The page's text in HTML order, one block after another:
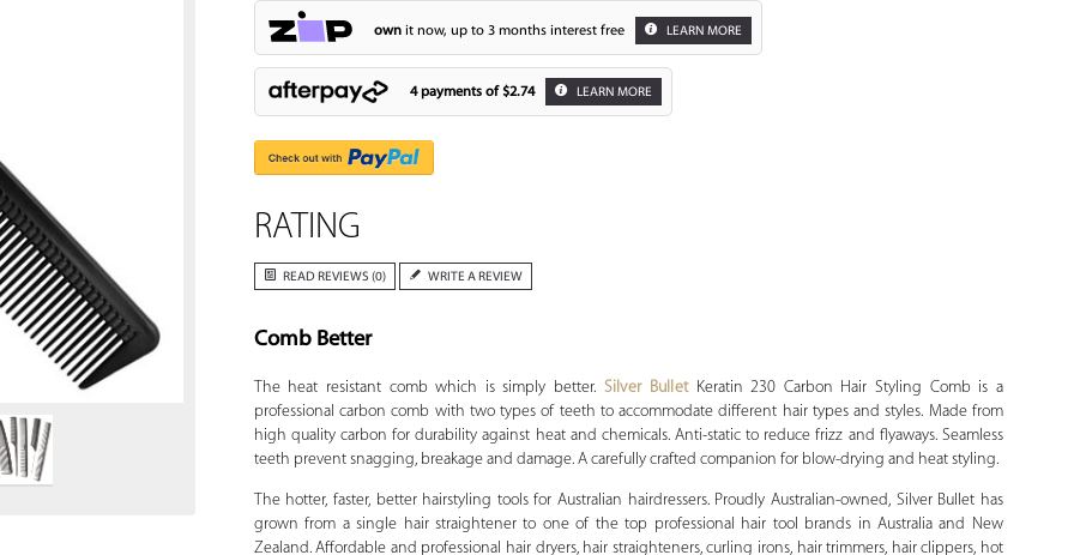
ownit now, up to 3 months interest free LEARN MORE
4 payments of $2.74 LEARN MORE
RATING
READ REVIEWS (0) WRITE A REVIEW
Comb Better
The heat resistant comb which is simply better. Silver BulletKeratin 230 Carbon Hair Styling Comb is a
professional carbon comb with two types of teeth to accommodate different hair types and styles. Made from
high quality carbon for durability against heat and chemicals. Anti-static to reduce frizz and flyaways. Seamless
teeth prevent snagging, breakage and damage. A carefully crafted companion for blow-drying and heat styling.
The hotter, faster, better hairstyling tools for Australian hairdressers. Proudly Australian-owned, Silver Bullet has
grown from a single hair straightener to one of the top professional hair tool brands in Australia and New
Zealand. Affordable and professional hair dryers, hair straighteners, curling irons, hair trimmers, hair clippers, hot